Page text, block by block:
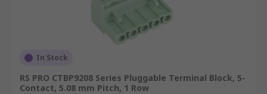
In Stock
RS PRO CTBP9208 Series Pluggable Terminal Block, 5-
Contact, 5.08 mm Pitch, 1 Row